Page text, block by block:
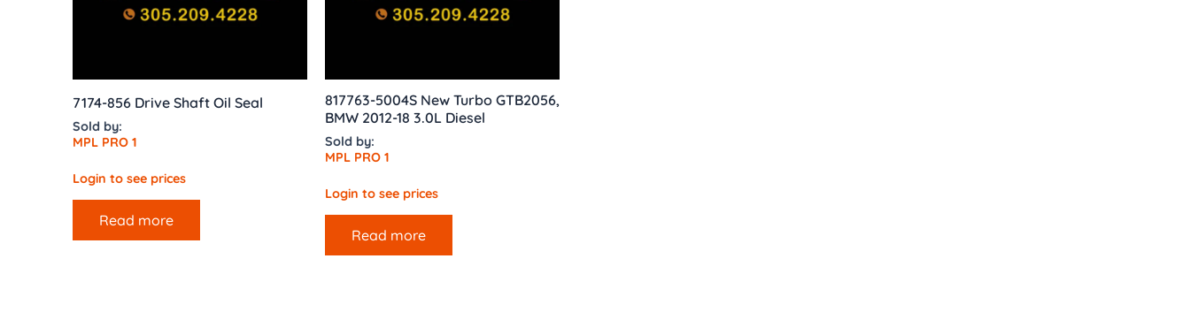
7174-856 Drive Shaft Oil Seal
Sold by:
MPL PRO 1
Login to see prices
Read more
817763-5004S New Turbo GTB2056,
BMW 2012-18 3.0L Diesel
Sold by:
MPL PRO 1
Login to see prices
Read more